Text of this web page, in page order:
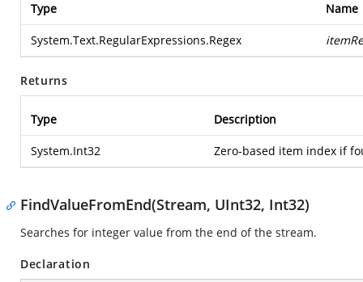
Type Name
System.Text.RegularExpressions.Regex
Returns
Type Description
System.Int32 Zero-based item index if
FindValueFromEnd(Stream, UInt32, Int32)
Searches for integer value from the end of the stream.
Declaration